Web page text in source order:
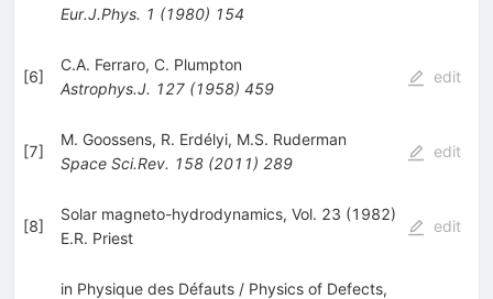
Eur.J.Phys. 1 (1980) 154
[6]
C.A. Ferraro, C. Plumpton
Astrophys.J. 127(1958) 459
edit
[7]
M. Goossens, R. Erdélyi, M.S. Ruderman
Space Sci.Rev. 158(2011) 289
edit
[8]
Solar magneto-hydrodynamics, Vol. 23 (1982)
E.R. Priest
edit
in Physique des Défauts / Physics of Defects,